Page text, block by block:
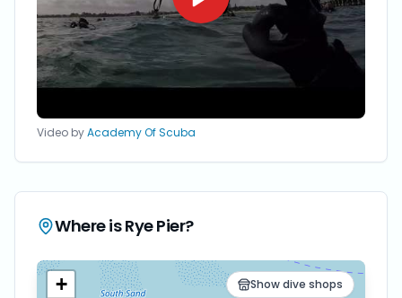
Video byAcademy Of Scuba
Where isRye Pier?
Show dive shops
+